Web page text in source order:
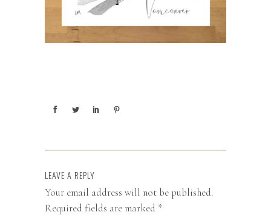
LEAVE A REPLY
Your email address will not be published.
Required fields are marked *